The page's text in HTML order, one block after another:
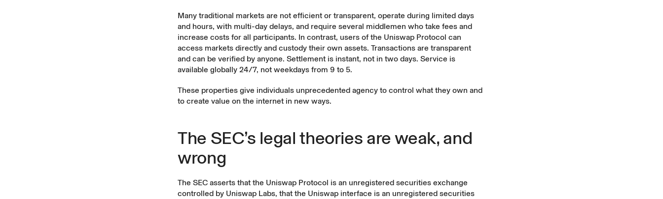
Many traditional markets are not efficient or transparent, operate during limited days
and hours, with multi-day delays, and require several middlemen who take fees and
increase costs for all participants. In contrast, users of the Uniswap Protocol can
access markets directly and custody their own assets. Transactions are transparent
and can be verified by anyone. Settlement is instant, not in two days. Service is
available globally 24/7, not weekdays from 9 to 5.
These properties give individuals unprecedented agency to control what they own and
to create value on the internet in new ways.
The SEC’s legal theories are weak, and
wrong
The SEC asserts that the Uniswap Protocol is an unregistered securities exchange
controlled by Uniswap Labs, that the Uniswap interface is an unregistered securities